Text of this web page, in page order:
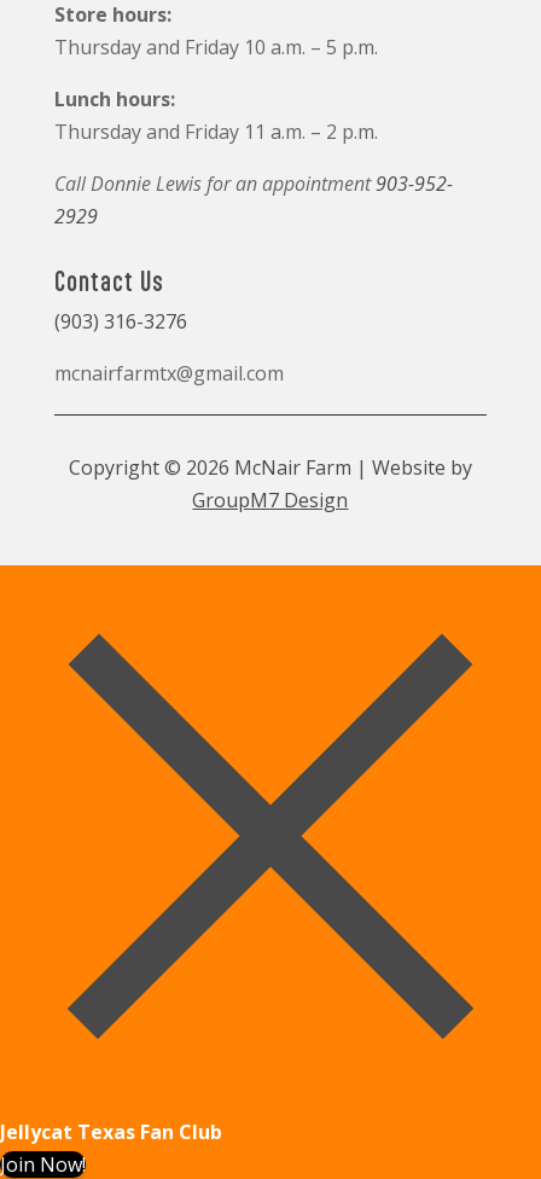
Store hours:
Thursday and Friday 10 a.m. – 5 p.m.
Lunch hours:
Thursday and Friday 11 a.m. – 2 p.m.
Call Donnie Lewis for an appointment903-952-
2929
Contact Us
(903) 316-3276
mcnairfarmtx@gmail.com
Copyright © 2026 McNair Farm | Website by
GroupM7 Design
Jellycat Texas Fan Club
Join Now!